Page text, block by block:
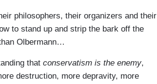
philosophers, their organizers and their
to stand up and strip the bark off the
Olbermann…
that conservatism is the enemy,
destruction, more depravity, more